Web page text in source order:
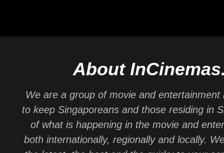
About
We are a group of movie and entertainment
to keep Singaporeans and those residing in
of what is happening in the movie and
both internationally, regionally and locally.